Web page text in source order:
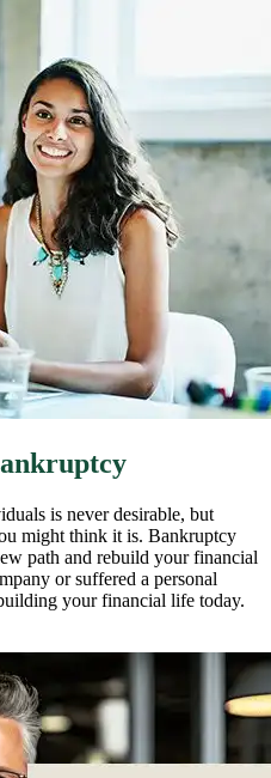
is never desirable, but
might think it is. Bankruptcy
path and rebuild your financial
or suffered a personal
your financial life today.